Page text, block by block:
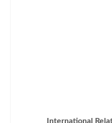
International